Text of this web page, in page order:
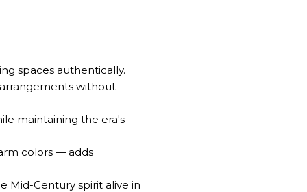
spaces authentically.
without
maintaining the era's
colors — adds
Mid-Century spirit alive in